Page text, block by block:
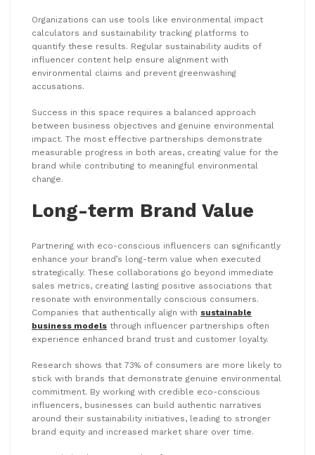
Organizations can use tools like environmental impact
calculators and sustainability tracking platforms to
quantify these results. Regular sustainability audits of
influencer content help ensure alignment with
environmental claims and prevent greenwashing
accusations.
Success in this space requires a balanced approach
between business objectives and genuine environmental
impact. The most effective partnerships demonstrate
measurable progress in both areas, creating value for the
brand while contributing to meaningful environmental
change.
Long-term Brand Value
Partnering with eco-conscious influencers can significantly
enhance your brand’s long-term value when executed
strategically. These collaborations go beyond immediate
sales metrics, creating lasting positive associations that
resonate with environmentally conscious consumers.
Companies that authentically align with sustainable
business models through influencer partnerships often
experience enhanced brand trust and customer loyalty.
Research shows that 73% of consumers are more likely to
stick with brands that demonstrate genuine environmental
commitment. By working with credible eco-conscious
influencers, businesses can build authentic narratives
around their sustainability initiatives, leading to stronger
brand equity and increased market share over time.